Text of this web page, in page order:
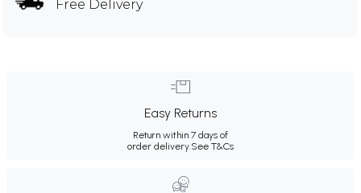
Free Delivery
Easy Returns
Return within 7 days of
order delivery.See T&Cs